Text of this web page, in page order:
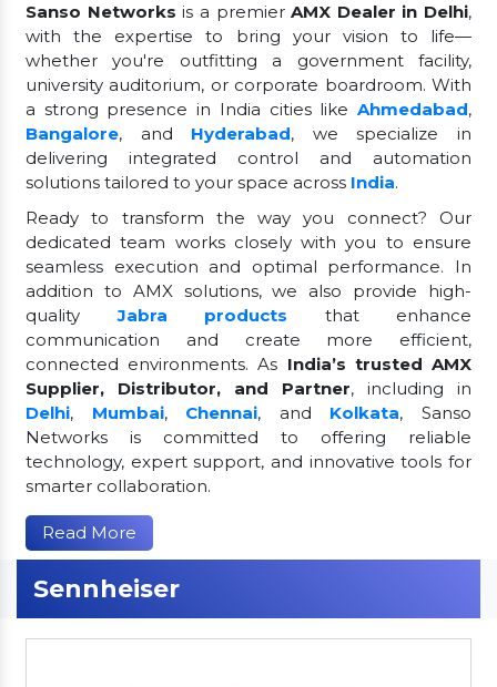
Sanso Networks is a premierAMX Dealer in Delhi,
with the expertise to bring your vision to life—
whether you're outfitting a government facility,
university auditorium, or corporate boardroom. With
a strong presence in India cities like Ahmedabad,
Bangalore, and Hyderabad, we specialize in
delivering integrated control and automation
solutions tailored to your space across India.
Ready to transform the way you connect? Our
dedicated team works closely with you to ensure
seamless execution and optimal performance. In
addition to AMX solutions, we also provide high-
qualityJabra products
that enhance
communication and create more efficient,
connected environments. As India’s trusted AMX
Supplier, Distributor, and Partner, including in
Delhi, Mumbai, Chennai, and Kolkata, Sanso
Networks is committed to offering reliable
technology, expert support, and innovative tools for
smarter collaboration.
Read More
Sennheiser